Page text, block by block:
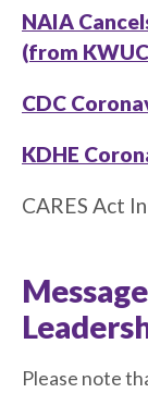
NAIA
(from
CDC
KDHE
CARES Act
Please note